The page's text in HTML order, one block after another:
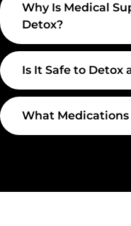
Why Is Medical
Detox?
Is It Safe to Detox
What